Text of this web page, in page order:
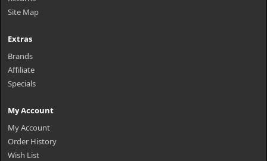
Site Map
Extras
Brands
Affiliate
Specials
My Account
My Account
Order History
Wish List